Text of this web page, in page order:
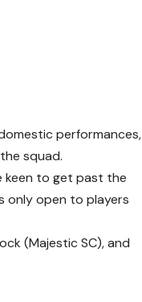
performances,
squad.
keen to get past the
only open to players
(Majestic SC), and